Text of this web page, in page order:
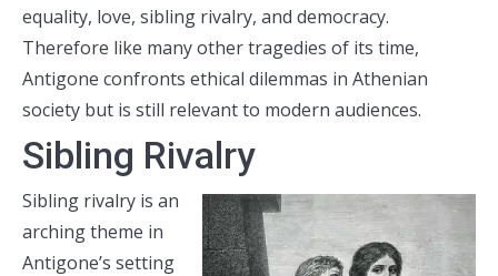
equality, love, sibling rivalry, and democracy.
Therefore like many other tragedies of its time,
Antigone confronts ethical dilemmas in Athenian
society but is still relevant to modern audiences.
Sibling Rivalry
Sibling rivalry is an
arching theme in
Antigone’s setting